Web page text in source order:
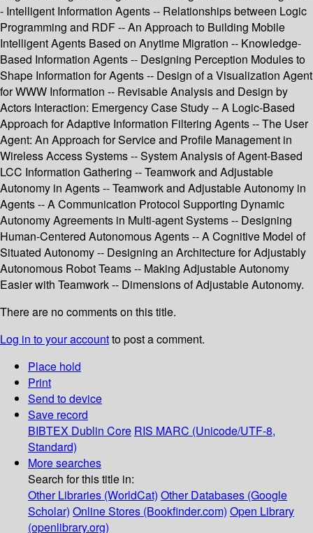
- Intelligent Information Agents -- Relationships between Logic
Programming and RDF -- An Approach to Building Mobile
Intelligent Agents Based on Anytime Migration -- Knowledge-
Based Information Agents -- Designing Perception Modules to
Shape Information for Agents -- Design of a Visualization Agent
for WWW Information -- Revisable Analysis and Design by
Actors Interaction: Emergency Case Study -- A Logic-Based
Approach for Adaptive Information Filtering Agents -- The User
Agent: An Approach for Service and Profile Management in
Wireless Access Systems -- System Analysis of Agent-Based
LCC Information Gathering -- Teamwork and Adjustable
Autonomy in Agents -- Teamwork and Adjustable Autonomy in
Agents -- A Communication Protocol Supporting Dynamic
Autonomy Agreements in Multi-agent Systems -- Designing
Human-Centered Autonomous Agents -- A Cognitive Model of
Situated Autonomy -- Designing an Architecture for Adjustably
Autonomous Robot Teams -- Making Adjustable Autonomy
Easier with Teamwork -- Dimensions of Adjustable Autonomy.
There are no comments on this title.
Log in to your accountto post a comment.
Place hold
Print
Send to device
Save record
BIBTEX Dublin Core RIS MARC (Unicode/UTF-8,
Standard)
More searches
Search for this title in:
Other Libraries (WorldCat) Other Databases (Google
Scholar) Online Stores (Bookfinder.com) Open Library
(openlibrary.org)